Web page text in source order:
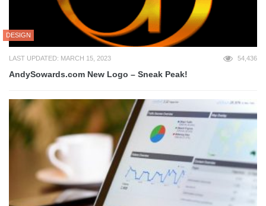
DESIGN
LAST UPDATED: MARCH 15, 2023 54,436
AndySowards.com New Logo – Sneak Peak!